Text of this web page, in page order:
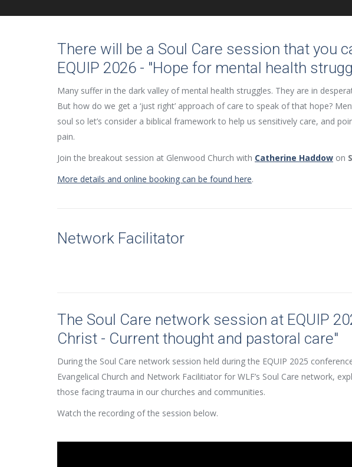
There will be a Soul Care session that you
EQUIP 2026 - "Hope for mental health
Many suffer in the dark valley of mental health struggles. They are in
But how do we get a ‘just right’ approach of care to speak of that hope?
soul so let’s consider a biblical framework to help us sensitively care, and
pain.
Join the breakout session at Glenwood Church with Catherine Haddow on
More details and online booking can be found here.
Network Facilitator
The Soul Care network session at EQUIP
Christ - Current thought and pastoral care"
During the Soul Care network session held during the EQUIP 2025
Evangelical Church and Network Facilitiator for WLF’s Soul Care network,
those facing trauma in our churches and communities.
Watch the recording of the session below.